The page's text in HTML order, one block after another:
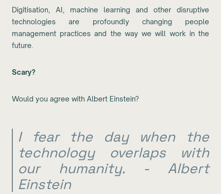
Digitisation, AI, machine learning and other disruptive
technologies are profoundly changing people
management practices and the way we will work in the
future.
Scary?
Would you agree with Albert Einstein?
I fear the day when the
technology overlaps with
our humanity. - Albert
Einstein